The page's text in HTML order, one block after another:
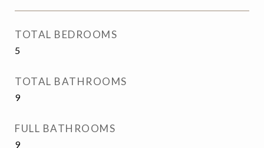
TOTAL BEDROOMS
5
TOTAL BATHROOMS
9
FULL BATHROOMS
9